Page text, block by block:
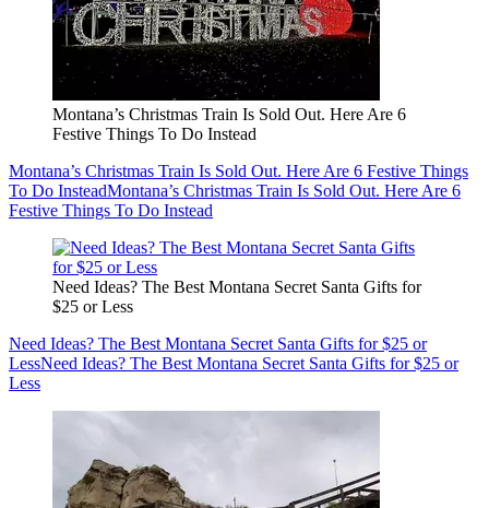
Montana’s Christmas Train Is Sold Out. Here Are 6
Festive Things To Do Instead
Montana’s Christmas Train Is Sold Out. Here Are 6 Festive Things
To Do InsteadMontana’s Christmas Train Is Sold Out. Here Are 6
Festive Things To Do Instead
Need Ideas? The Best Montana Secret Santa Gifts for
$25 or Less
Need Ideas? The Best Montana Secret Santa Gifts for $25 or
LessNeed Ideas? The Best Montana Secret Santa Gifts for $25 or
Less